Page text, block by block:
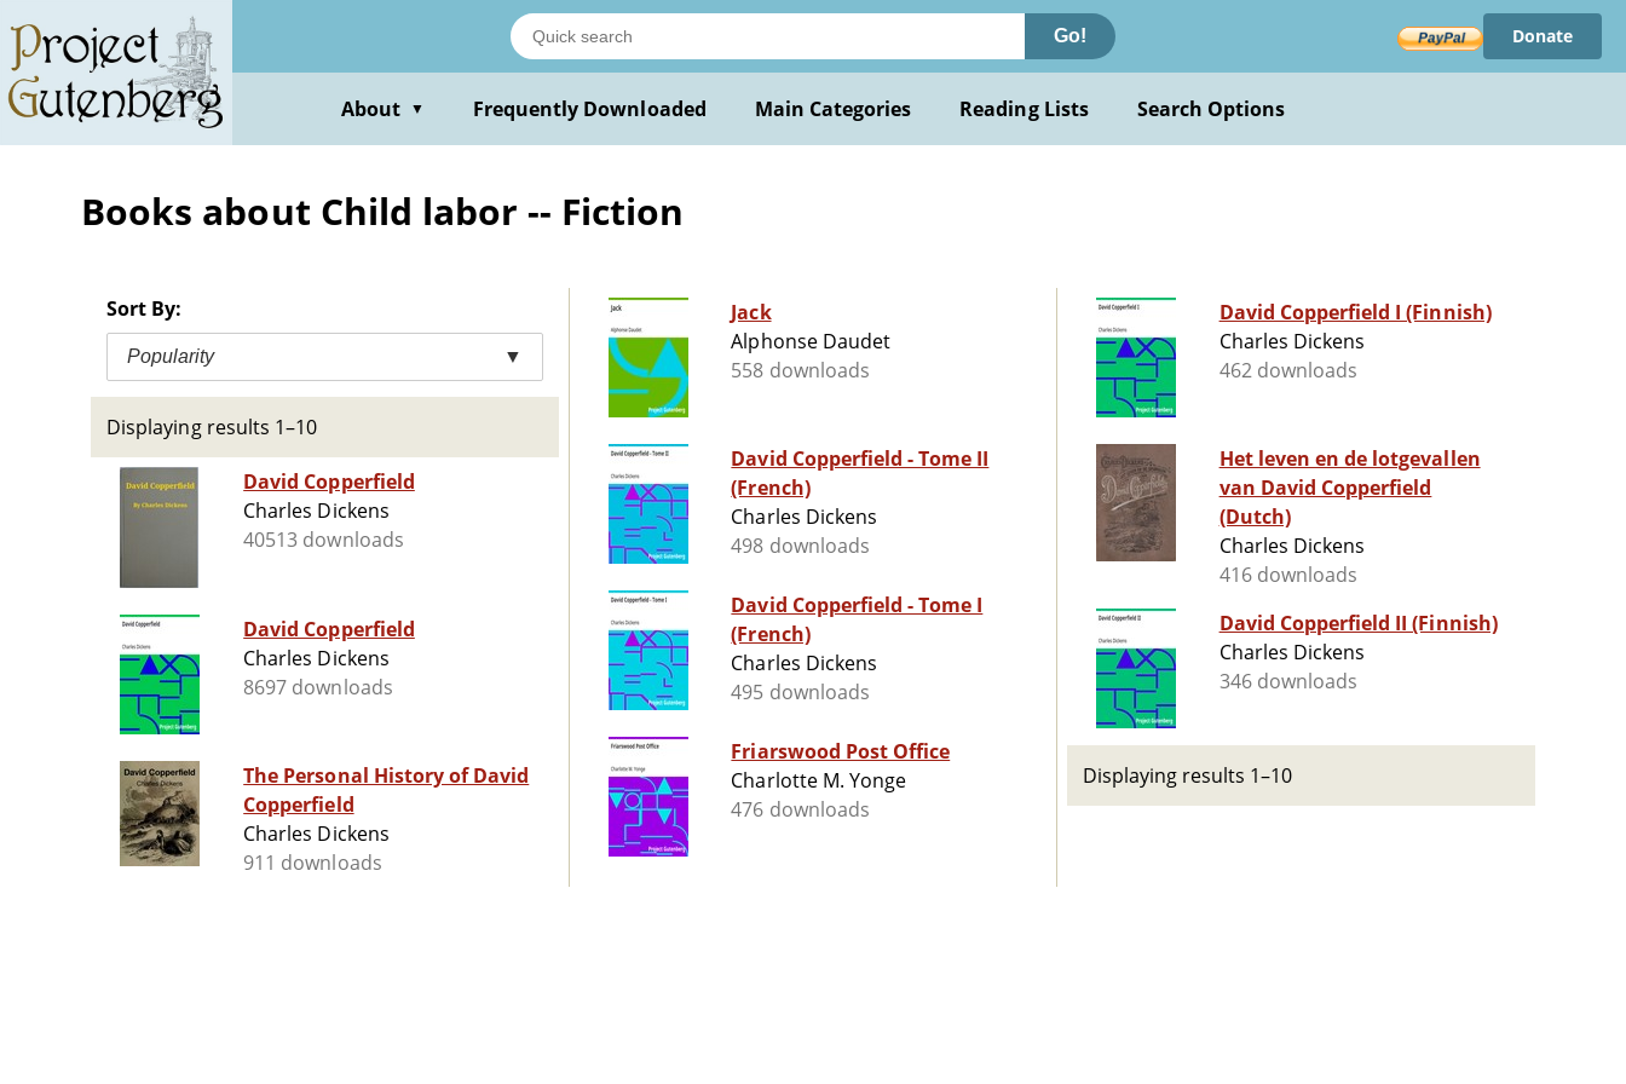
main
content
Go! Donate
About ▼ Frequently Downloaded Main Categories Reading Lists Search Options
Books about Child labor -- Fiction
Sort By:
Popularity ▼
Displaying results 1–10
David Copperfield
Charles Dickens
40513 downloads
David Copperfield
Charles Dickens
8697 downloads
The Personal History of David
Copperfield
Charles Dickens
911 downloads
Jack
Alphonse Daudet
558 downloads
David Copperfield - Tome II
(French)
Charles Dickens
498 downloads
David Copperfield - Tome I
(French)
Charles Dickens
495 downloads
Friarswood Post Office
Charlotte M. Yonge
476 downloads
David Copperfield I (Finnish)
Charles Dickens
462 downloads
Het leven en de lotgevallen
van David Copperfield
(Dutch)
Charles Dickens
416 downloads
David Copperfield II (Finnish)
Charles Dickens
346 downloads
Displaying results 1–10